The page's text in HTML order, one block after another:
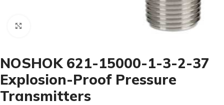
NOSHOK 621-15000-1-3-2-37
Explosion-Proof Pressure
Transmitters